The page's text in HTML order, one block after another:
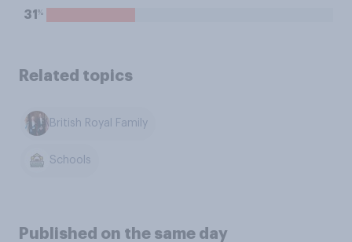
31 %
Related topics
British Royal Family
Schools
Published on the same day